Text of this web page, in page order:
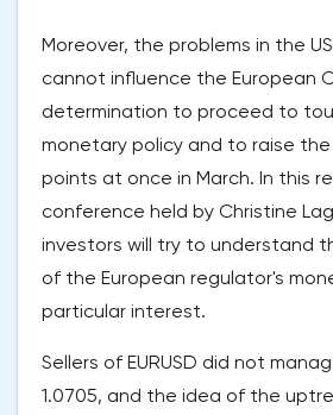
Moreover, the problems in the
cannot influence the European
determination to proceed to
monetary policy and to raise
points at once in March. In this
conference held by Christine
investors will try to understand
of the European regulator's
particular interest.
Sellers of EURUSD did not
1.0705, and the idea of the